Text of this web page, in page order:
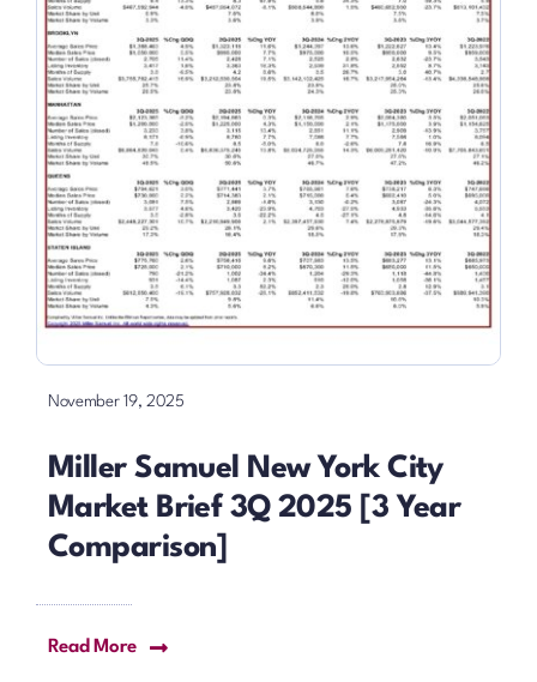
November 19, 2025
Miller Samuel New York City
Market Brief 3Q 2025 [3 Year
Comparison]
Read More